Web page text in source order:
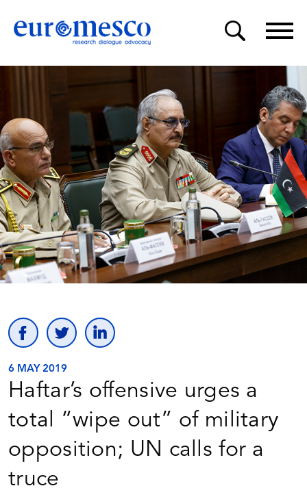
6 MAY 2019
Haftar’s offensive urges a
total “wipe out” of military
opposition; UN calls for a
truce